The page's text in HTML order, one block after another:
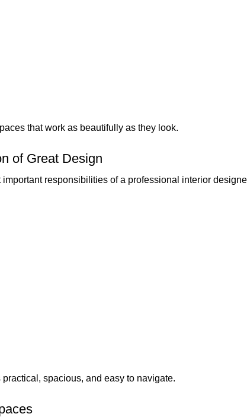
that work as beautifully as they look.
of Great Design
responsibilities of a professional interior
spacious, and easy to navigate.